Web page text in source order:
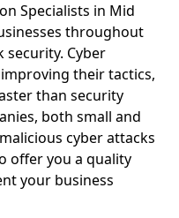
Specialists in Mid
throughout
Cyber
their tactics,
than security
both small and
cyber attacks
offer you a quality
your business